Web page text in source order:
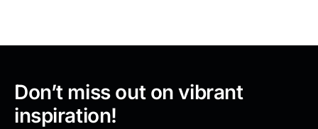
Don’t miss out on vibrant
inspiration!